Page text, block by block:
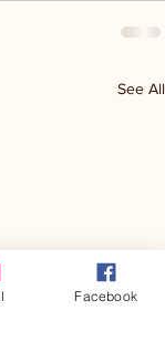
See All
Facebook